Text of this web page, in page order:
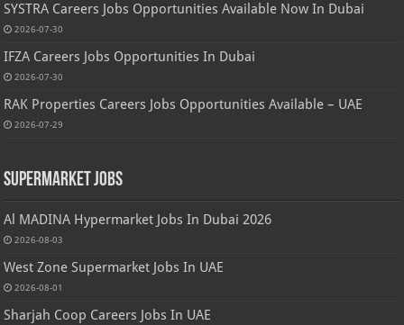
SYSTRA Careers Jobs Opportunities Available Now In Dubai
2026-07-30
IFZA Careers Jobs Opportunities In Dubai
2026-07-30
RAK Properties Careers Jobs Opportunities Available – UAE
2026-07-29
Supermarket Jobs
Al MADINA Hypermarket Jobs In Dubai 2026
2026-08-03
West Zone Supermarket Jobs In UAE
2026-08-01
Sharjah Coop Careers Jobs In UAE